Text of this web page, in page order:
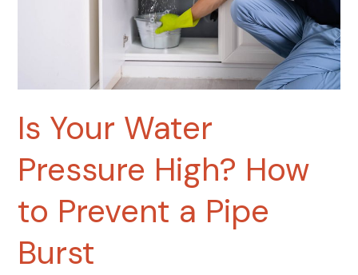
Is Your Water
Pressure High? How
to Prevent a Pipe
Burst